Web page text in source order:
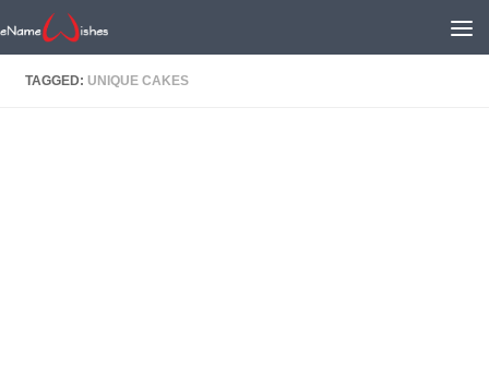
TAGGED: UNIQUE CAKES